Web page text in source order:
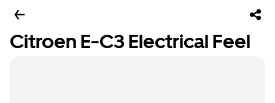
Citroen E-C3 Electrical Feel